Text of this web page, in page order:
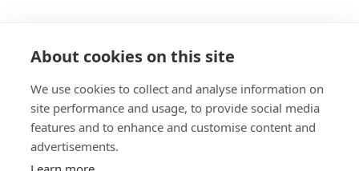
About cookies on this site
We use cookies to collect and analyse information on
site performance and usage, to provide social media
features and to enhance and customise content and
advertisements.